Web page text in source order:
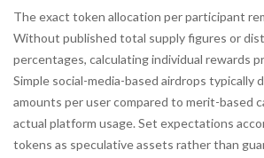
The exact token allocation per participant
Without published total supply figures or
percentages, calculating individual rewards
Simple social-media-based airdrops typically
amounts per user compared to merit-based
actual platform usage. Set expectations
tokens as speculative assets rather than